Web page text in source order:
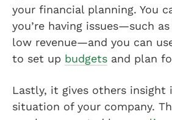
your financial planning. You
you’re having issues—such
low revenue—and you can
to set up budgets and plan
Lastly, it gives others
situation of your company.